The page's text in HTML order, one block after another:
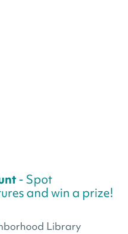
- Spot
and win a prize!
Library